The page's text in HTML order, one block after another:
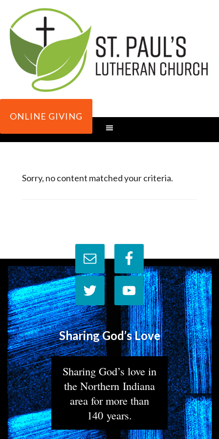
ONLINE GIVING
Sorry, no content matched your criteria.
Sharing God’s Love
Sharing God’s love in
the Northern Indiana
area for more than
140 years.